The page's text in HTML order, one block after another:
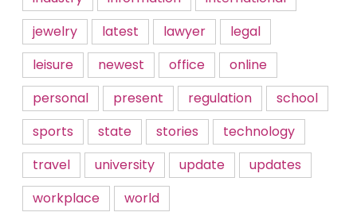
jewelry
latest lawyer
legal
leisure
newest office
online
personal
present regulation
school
sports
state stories
technology
travel
university update
updates
workplace
world